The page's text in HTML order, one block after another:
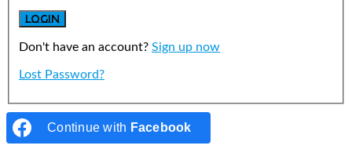
Don't have an account? Sign up now
Lost Password?
Continue with Facebook